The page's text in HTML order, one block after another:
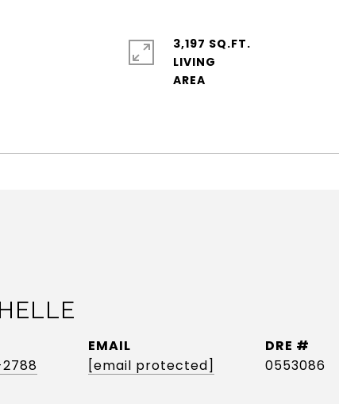
3,197 SQ.FT.
LIVING
EMAIL
[email protected]
DRE #
0553086